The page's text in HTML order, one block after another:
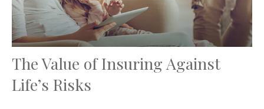
The Value of Insuring Against
Life’s Risks